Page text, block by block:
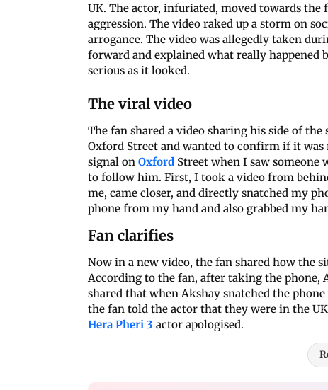
UK. The actor, infuriated, moved towards
aggression. The video raked up a storm on
arrogance. The video was allegedly taken
forward and explained what really happened
serious as it looked.
The viral video
The fan shared a video sharing his side of
Oxford Street and wanted to confirm if it
signal on Oxford Street when I saw someone
to follow him. First, I took a video from
me, came closer, and directly snatched my
phone from my hand and also grabbed my
Fan clarifies
Now in a new video, the fan shared how the
According to the fan, after taking the phone,
shared that when Akshay snatched the
the fan told the actor that they were in the
Hera Pheri 3 actor apologised.